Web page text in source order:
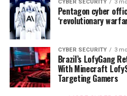
CYBER SECURITY 3
Pentagon cyber
‘revolutionary
CYBER SECURITY 3
Brazil’s LofyGang
With Minecraft
Targeting Gamers